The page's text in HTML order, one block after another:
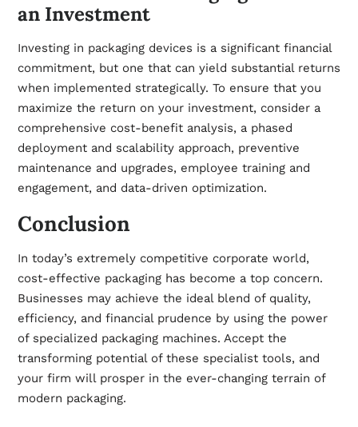
an Investment
Investing in packaging devices is a significant financial
commitment, but one that can yield substantial returns
when implemented strategically. To ensure that you
maximize the return on your investment, consider a
comprehensive cost-benefit analysis, a phased
deployment and scalability approach, preventive
maintenance and upgrades, employee training and
engagement, and data-driven optimization.
Conclusion
In today’s extremely competitive corporate world,
cost-effective packaging has become a top concern.
Businesses may achieve the ideal blend of quality,
efficiency, and financial prudence by using the power
of specialized packaging machines. Accept the
transforming potential of these specialist tools, and
your firm will prosper in the ever-changing terrain of
modern packaging.